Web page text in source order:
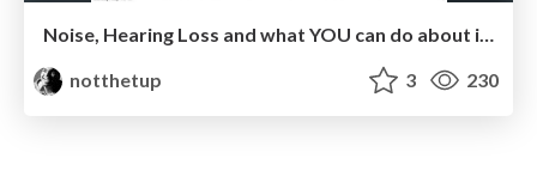
Noise, Hearing Loss and what YOU can do about it..
notthetup
3 230